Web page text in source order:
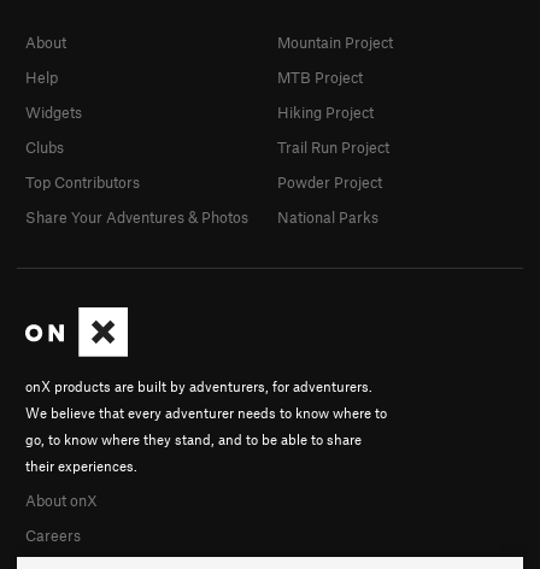
onX products are built by adventurers, for adventurers.
We believe that every adventurer needs to know where to
go, to know where they stand, and to be able to share
their experiences.
About onX
Careers
About
Help
Widgets
Clubs
Top Contributors
Share Your Adventures & Photos
Mountain Project
MTB Project
Hiking Project
Trail Run Project
Powder Project
National Parks